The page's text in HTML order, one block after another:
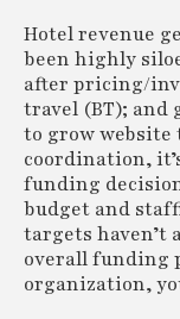
Hotel revenue
been highly
after pricing/
travel (BT); and
to grow
coordination,
funding
budget and
targets haven’t
overall funding
organization,